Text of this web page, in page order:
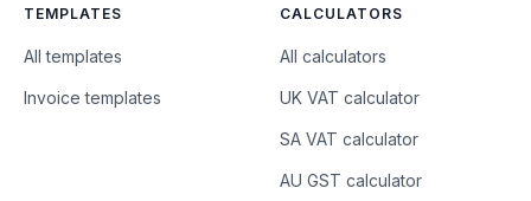
TEMPLATES
All templates
Invoice templates
CALCULATORS
All calculators
UK VAT calculator
SA VAT calculator
AU GST calculator